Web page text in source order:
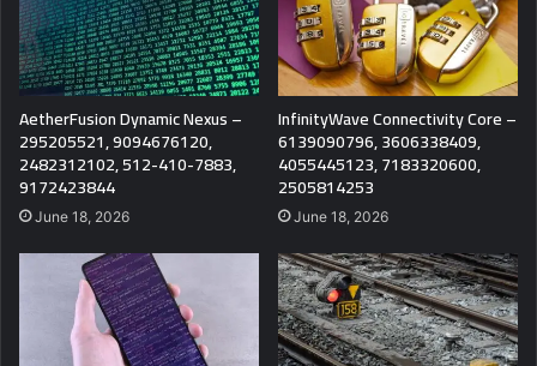
AetherFusion Dynamic Nexus –
295205521, 9094676120,
2482312102, 512-410-7883,
9172423844
June 18, 2026
InfinityWave Connectivity Core –
6139090796, 3606338409,
4055445123, 7183320600,
2505814253
June 18, 2026